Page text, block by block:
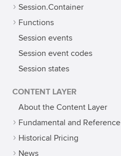
Session.Container
Functions
Session events
Session event codes
Session states
CONTENT LAYER
About the Content Layer
Fundamental and Reference
Historical Pricing
News